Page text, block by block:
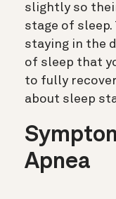
slightly so
stage of
staying in the
of sleep that
to fully
about sleep
Apnea